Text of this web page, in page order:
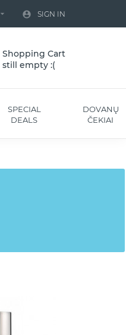
  SIGN IN
Shopping Cart
still empty :(
SPECIAL
DEALS
DOVANŲ
ČEKIAI